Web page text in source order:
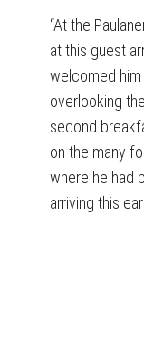
“At the
at this guest
welcomed him
overlooking
second
on the many
where he had
arriving this